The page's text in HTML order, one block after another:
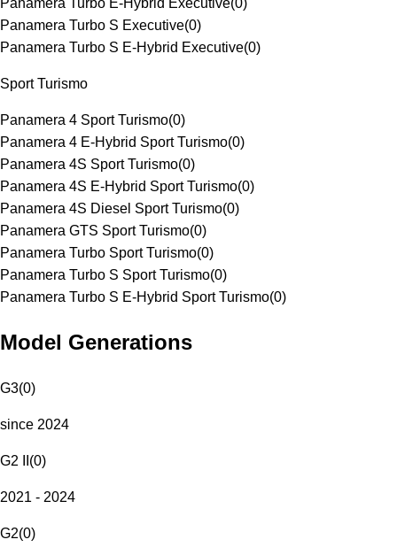
Panamera Turbo E-Hybrid Executive(0)
Panamera Turbo S Executive(0)
Panamera Turbo S E-Hybrid Executive(0)
Sport Turismo
Panamera 4 Sport Turismo(0)
Panamera 4 E-Hybrid Sport Turismo(0)
Panamera 4S Sport Turismo(0)
Panamera 4S E-Hybrid Sport Turismo(0)
Panamera 4S Diesel Sport Turismo(0)
Panamera GTS Sport Turismo(0)
Panamera Turbo Sport Turismo(0)
Panamera Turbo S Sport Turismo(0)
Panamera Turbo S E-Hybrid Sport Turismo(0)
Model Generations
G3(0)
since 2024
G2 II (0)
2021 - 2024
G2(0)